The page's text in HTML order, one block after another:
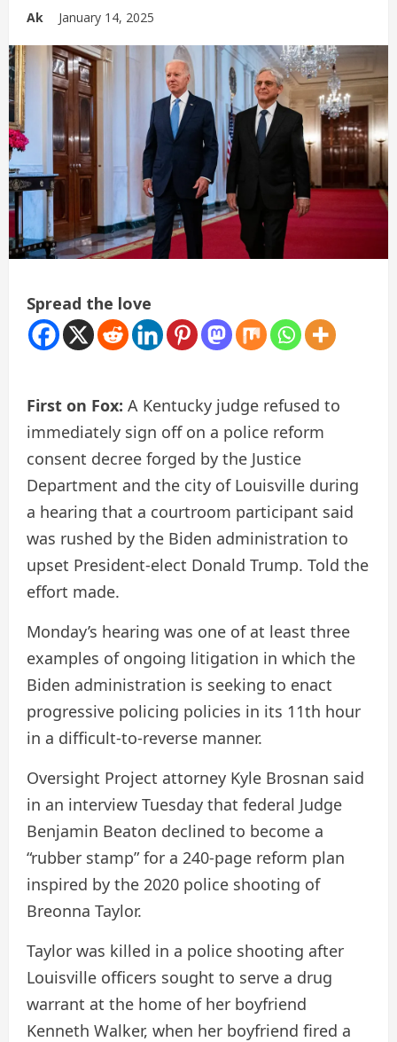
Ak January 14, 2025
Spread the love
First on Fox: A Kentucky judge refused to
immediately sign off on a police reform
consent decree forged by the Justice
Department and the city of Louisville during
a hearing that a courtroom participant said
was rushed by the Biden administration to
upset President-elect Donald Trump. Told the
effort made.
Monday’s hearing was one of at least three
examples of ongoing litigation in which the
Biden administration is seeking to enact
progressive policing policies in its 11th hour
in a difficult-to-reverse manner.
Oversight Project attorney Kyle Brosnan said
in an interview Tuesday that federal Judge
Benjamin Beaton declined to become a
“rubber stamp” for a 240-page reform plan
inspired by the 2020 police shooting of
Breonna Taylor.
Taylor was killed in a police shooting after
Louisville officers sought to serve a drug
warrant at the home of her boyfriend
Kenneth Walker, when her boyfriend fired a